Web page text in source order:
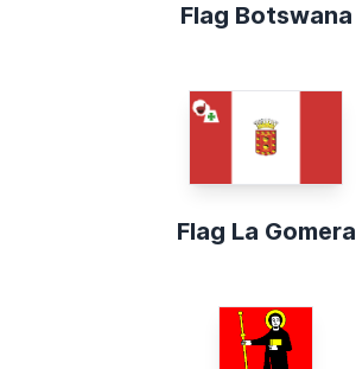
Flag Botswana
Flag La Gomera